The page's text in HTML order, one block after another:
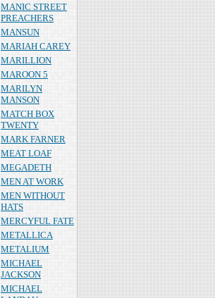
MANIC STREET
PREACHERS
MANSUN
MARIAH CAREY
MARILLION
MAROON 5
MARILYN
MANSON
MATCH BOX
TWENTY
MARK FARNER
MEAT LOAF
MEGADETH
MEN AT WORK
MEN WITHOUT
HATS
MERCYFUL FATE
METALLICA
METALIUM
MICHAEL
JACKSON
MICHAEL